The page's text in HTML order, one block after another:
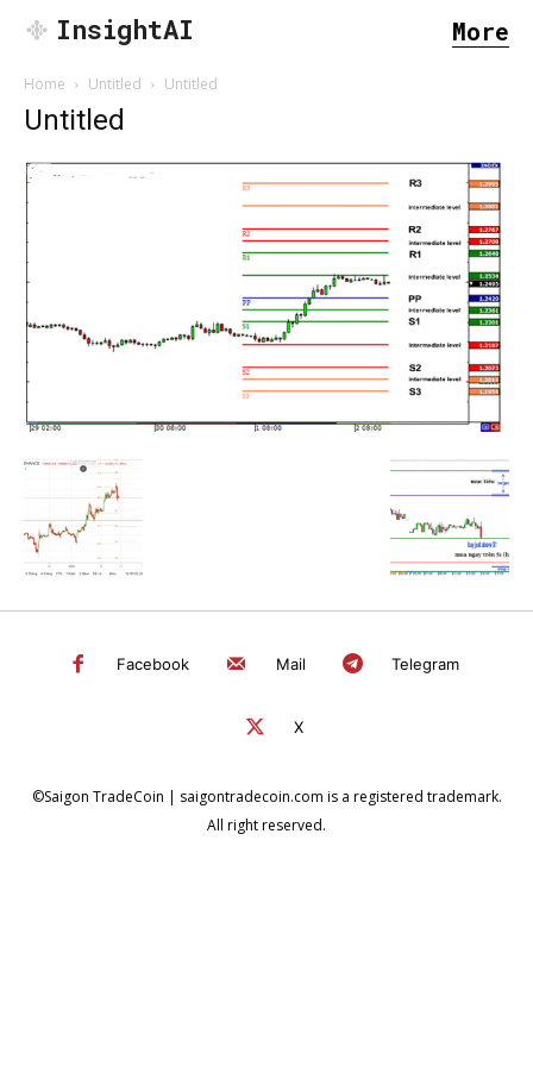
SEARCH...
InsightAI More
Home Untitled Untitled
Untitled
Facebook Mail Telegram
X
©Saigon TradeCoin | saigontradecoin.com is a registered trademark.
All right reserved.